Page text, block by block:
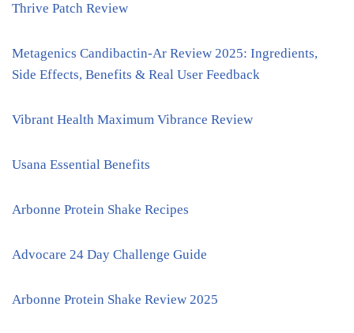
Thrive Patch Review
Metagenics Candibactin-Ar Review 2025: Ingredients,
Side Effects, Benefits & Real User Feedback
Vibrant Health Maximum Vibrance Review
Usana Essential Benefits
Arbonne Protein Shake Recipes
Advocare 24 Day Challenge Guide
Arbonne Protein Shake Review 2025